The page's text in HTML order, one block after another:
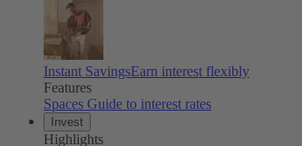
Instant SavingsEarn interest flexibly
Features
Spaces Guide to interest rates
Invest
Highlights